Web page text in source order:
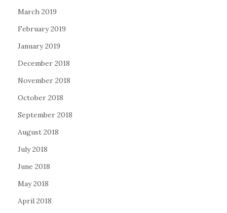
March 2019
February 2019
January 2019
December 2018
November 2018
October 2018
September 2018
August 2018
July 2018
June 2018
May 2018
April 2018